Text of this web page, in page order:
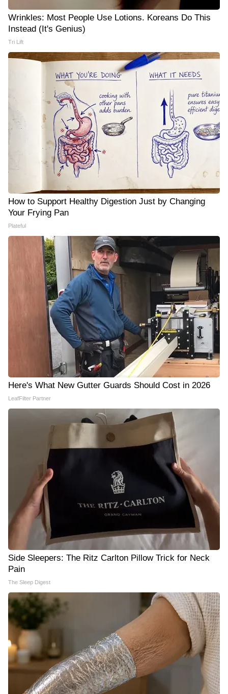
Wrinkles: Most People Use Lotions. Koreans Do This
Instead (It's Genius)
Tri Lift
How to Support Healthy Digestion Just by Changing
Your Frying Pan
Plateful
Here's What New Gutter Guards Should Cost in 2026
LeafFilter Partner
Side Sleepers: The Ritz Carlton Pillow Trick for Neck
Pain
The Sleep Digest